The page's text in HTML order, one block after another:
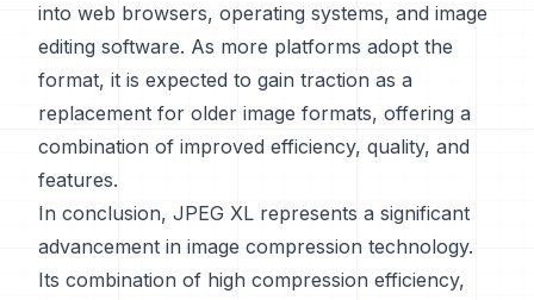
into web browsers, operating systems, and image
editing software. As more platforms adopt the
format, it is expected to gain traction as a
replacement for older image formats, offering a
combination of improved efficiency, quality, and
features.
In conclusion, JPEG XL represents a significant
advancement in image compression technology.
Its combination of high compression efficiency,